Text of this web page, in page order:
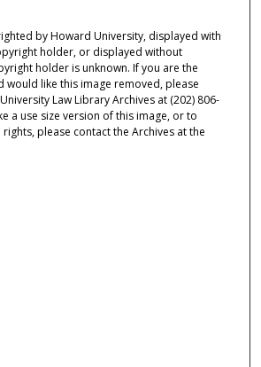
by Howard University, displayed with
holder, or displayed without
holder is unknown. If you are the
would like this image removed, please
Law Library Archives at (202) 806-
a use size version of this image, or to
please contact the Archives at the